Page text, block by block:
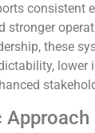
consistent
stronger
these
lower
Approach